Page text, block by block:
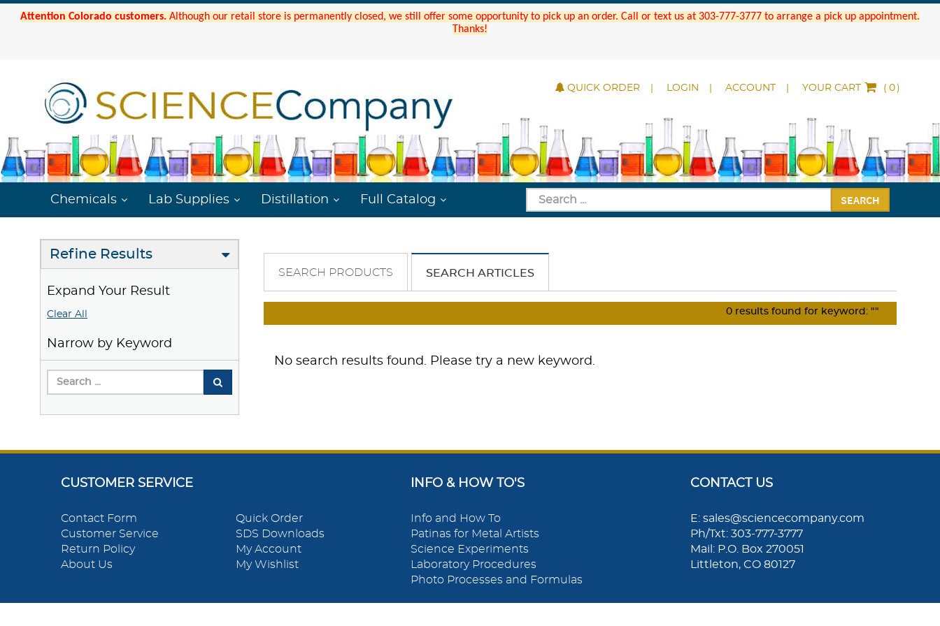
Attention Colorado customers. Although our retail store is permanently closed, we still offer some opportunity to pick up an order. Call or text us at 303-777-3777 to arrange a pick up appointment.
Thanks!
QUICK ORDER LOGIN ACCOUNT YOUR CART ( )
Chemicals Lab Supplies Distillation Full Catalog SEARCH
Refine Results
Expand Your Result
Clear All
Narrow by Keyword
SEARCH PRODUCTS SEARCH ARTICLES
0 results found for keyword: ""
No search results found. Please try a new keyword.
CUSTOMER SERVICE
Contact Form
Customer Service
Return Policy
About Us
Quick Order
SDS Downloads
My Account
My Wishlist
INFO & HOW TO'S
Info and How To
Patinas for Metal Artists
Science Experiments
Laboratory Procedures
Photo Processes and Formulas
CONTACT US
E: sales@sciencecompany.com
Ph/Txt: 303-777-3777
Mail: P.O. Box 270051
Littleton, CO 80127